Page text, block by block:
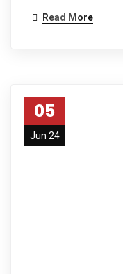
Read More
05
Jun 24